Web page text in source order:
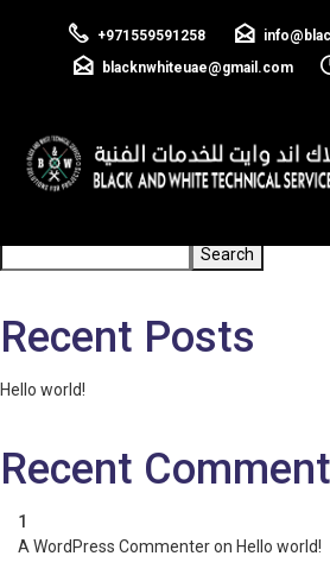
+971559591258
blacknwhiteuae@gmail.com
Electrical
and
Post
Previous:Power Distribution Next:
Search
Recent Posts
Hello world!
Recent
A WordPress Commenteron Hello world!